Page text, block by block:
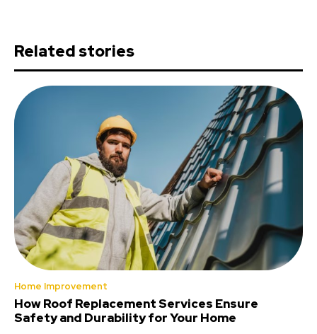
Related stories
Home Improvement
How Roof Replacement Services Ensure
Safety and Durability for Your Home